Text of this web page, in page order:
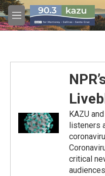
Skip to main content
M
e
KAZU
listeners
critical
audiences